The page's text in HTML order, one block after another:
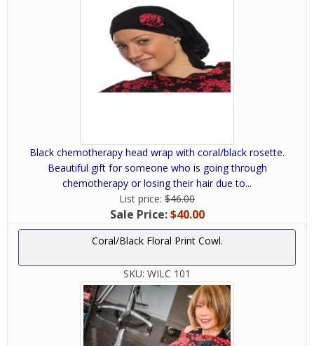
Black chemotherapy head wrap with coral/black rosette.
Beautiful gift for someone who is going through
chemotherapy or losing their hair due to...
List price: $46.00
Sale Price:$40.00
Coral/Black Floral Print Cowl.
SKU: WILC 101